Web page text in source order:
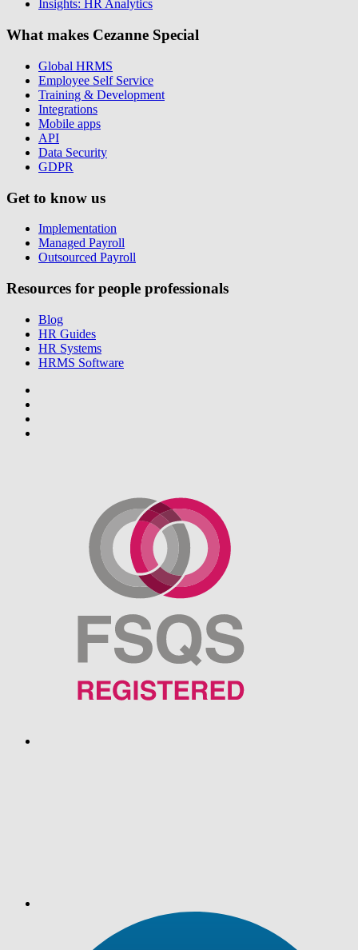
Insights: HR Analytics
What makes Cezanne Special
Global HRMS
Employee Self Service
Training & Development
Integrations
Mobile apps
API
Data Security
GDPR
Get to know us
Implementation
Managed Payroll
Outsourced Payroll
Resources for people professionals
Blog
HR Guides
HR Systems
HRMS Software